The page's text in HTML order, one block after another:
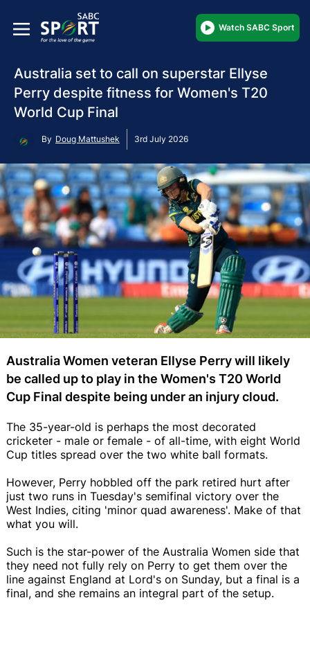
Watch SABC Sport
Australia set to call on superstar Ellyse
Perry despite fitness for Women's T20
World Cup Final
By Doug Mattushek 3rd July 2026
Australia Women veteran Ellyse Perry will likely
be called up to play in the Women's T20 World
Cup Final despite being under an injury cloud.
The 35-year-old is perhaps the most decorated
cricketer - male or female - of all-time, with eight World
Cup titles spread over the two white ball formats.
However, Perry hobbled off the park retired hurt after
just two runs in Tuesday's semifinal victory over the
West Indies, citing 'minor quad awareness'. Make of that
what you will.
Such is the star-power of the Australia Women side that
they need not fully rely on Perry to get them over the
line against England at Lord's on Sunday, but a final is a
final, and she remains an integral part of the setup.